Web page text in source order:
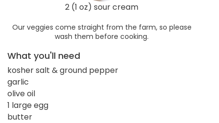
2 (1 oz) sour cream
Our veggies come straight from the farm, so please
wash them before cooking.
What you'll need
kosher salt & ground pepper
garlic
olive oil
1 large egg
butter